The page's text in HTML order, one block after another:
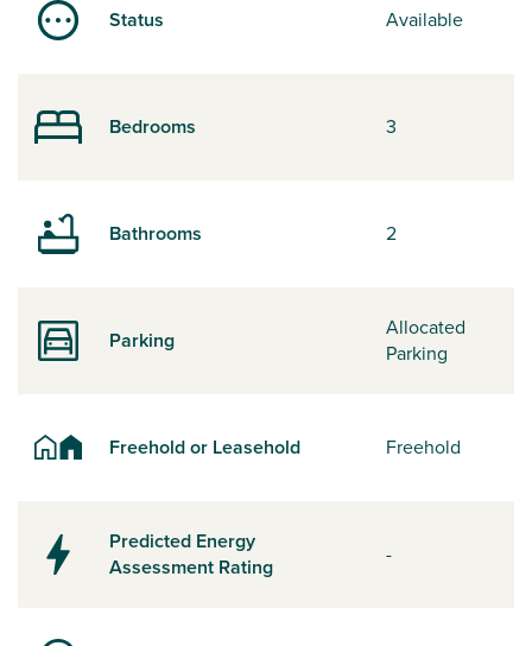
Status Available
Bedrooms 3
Bathrooms 2
Parking
Allocated
Parking
Freehold or Leasehold Freehold
Predicted Energy
Assessment Rating
-